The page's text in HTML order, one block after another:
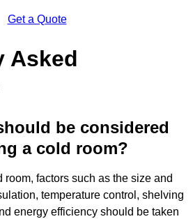
Get a Quote
Asked
be considered
a cold room?
factors such as the size and
temperature control, shelving
energy efficiency should be taken